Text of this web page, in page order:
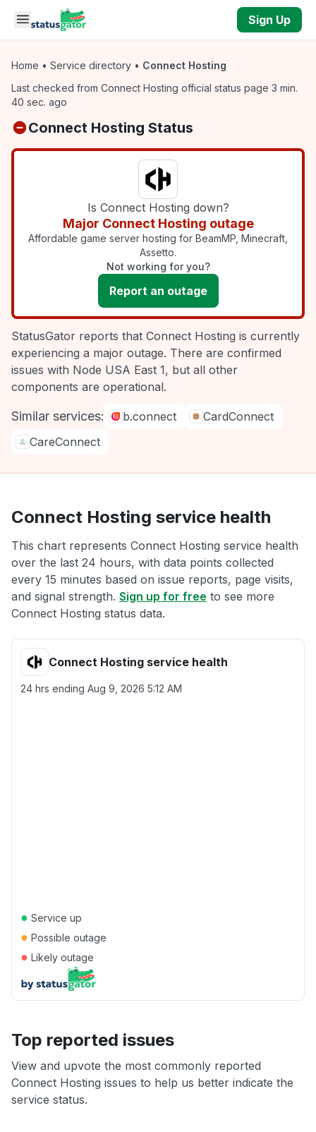
Skip to main content
Sign Up
Home • Service directory • Connect Hosting
Last checked from Connect Hosting official status page 3 min.
40 sec. ago
Connect Hosting Status
Is Connect Hosting down?
Major Connect Hosting outage
Affordable game server hosting for BeamMP, Minecraft,
Assetto.
Not working for you?
Report an outage
StatusGator reports that Connect Hosting is currently
experiencing a major outage. There are confirmed
issues with Node USA East 1, but all other
components are operational.
Similar services: b.connect
CardConnect
CareConnect
Connect Hosting service health
This chart represents Connect Hosting service health
over the last 24 hours, with data points collected
every 15 minutes based on issue reports, page visits,
and signal strength. Sign up for free to see more
Connect Hosting status data.
Connect Hosting service health
24 hrs ending Aug 9, 2026 5:12 AM
● Service up
● Possible outage
● Likely outage
Top reported issues
View and upvote the most commonly reported
Connect Hosting issues to help us better indicate the
service status.